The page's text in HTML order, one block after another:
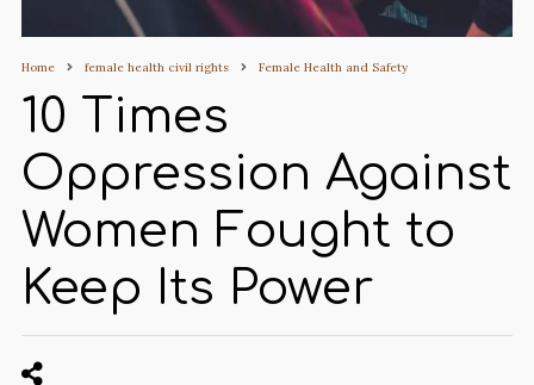
Home female health civil rights Female Health and Safety
10 Times
Oppression Against
Women Fought to
Keep Its Power